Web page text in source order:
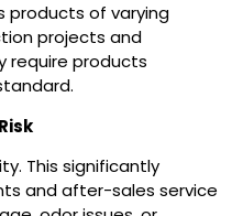
products of varying
projects and
require products
This significantly
and after-sales service